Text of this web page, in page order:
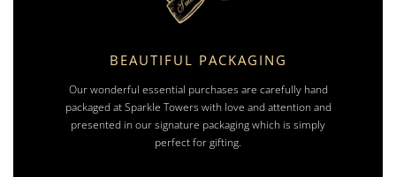
BEAUTIFUL PACKAGING
Our wonderful essential purchases are carefully hand
packaged at Sparkle Towers with love and attention and
presented in our signature packaging which is simply
perfect for gifting.